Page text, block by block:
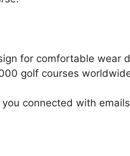
for comfortable wear
golf courses
connected with